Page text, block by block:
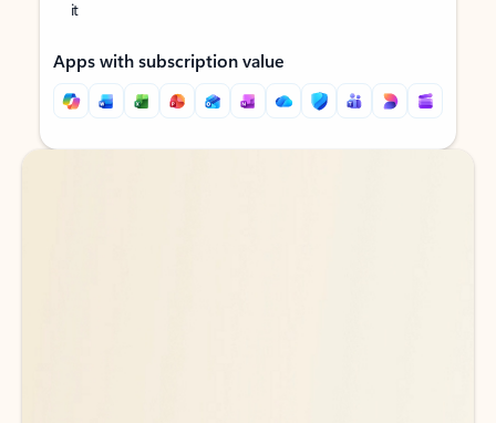
it
Apps with subscription value
Back to tabs
Back to tabs